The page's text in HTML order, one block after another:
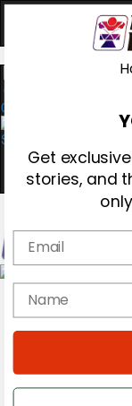
0
Magazine
Cover
Get
stories, and
Email
name